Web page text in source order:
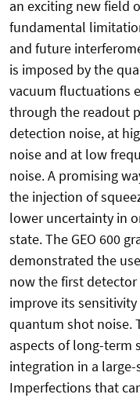
an exciting new field
fundamental
and future
is imposed by the
vacuum fluctuations
through the readout
detection noise, at
noise and at low
noise. A promising
the injection of
lower uncertainty in
state. The GEO 600
demonstrated the
now the first
improve its
quantum shot noise.
aspects of long-term
integration in a
Imperfections that